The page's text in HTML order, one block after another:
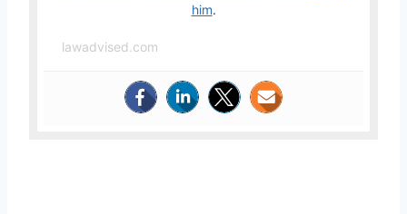
him.
lawadvised.com